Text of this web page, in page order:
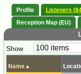
Profile Listeners
Reception Map (EU)
Paging
Show
Page
Name ▴